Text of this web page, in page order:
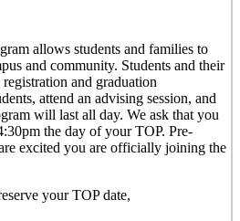
allows students and families to
and community. Students and their
and graduation
attend an advising session, and
will last all day. We ask that you
the day of your TOP. Pre-
excited you are officially joining the
your TOP date,